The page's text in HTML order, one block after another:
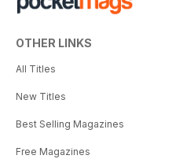
OTHER LINKS
All Titles
New Titles
Best Selling Magazines
Free Magazines